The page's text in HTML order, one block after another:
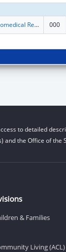
Biomedical Research and Research Training 000
to detailed
the Office of the
& Families
Living (ACL)